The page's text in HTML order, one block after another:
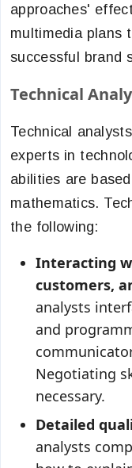
approaches'
multimedia plans
successful brand
Technical
Technical
experts in
abilities are
mathematics.
the following:
Interacting
customers,
analysts
and
Negotiating
necessary.
Detailed
analysts